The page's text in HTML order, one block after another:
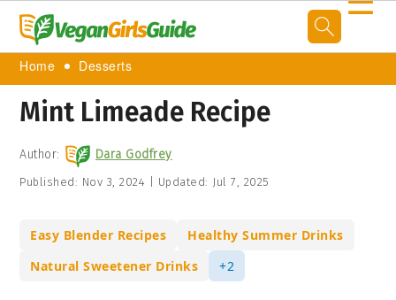
Home Desserts
Mint Limeade Recipe
Author: Dara Godfrey
Published: Nov 3, 2024 Updated: Jul 7, 2025
Easy Blender Recipes
Healthy Summer Drinks
Natural Sweetener Drinks
+2